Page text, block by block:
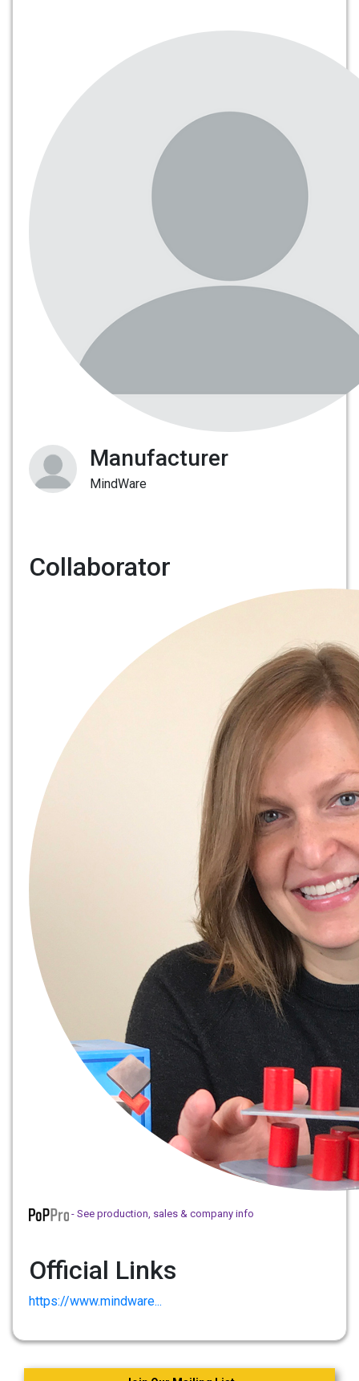
Manufacturer
MindWare
Collaborator
- See production, sales & company info
Official Links
https://www.mindware...